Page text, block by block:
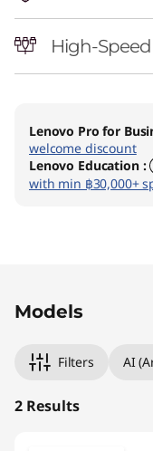
High-
Lenovo Pro for
welcome discount
Lenovo Education :
with min ฿30,000+
Models
Filters AI
2 Results